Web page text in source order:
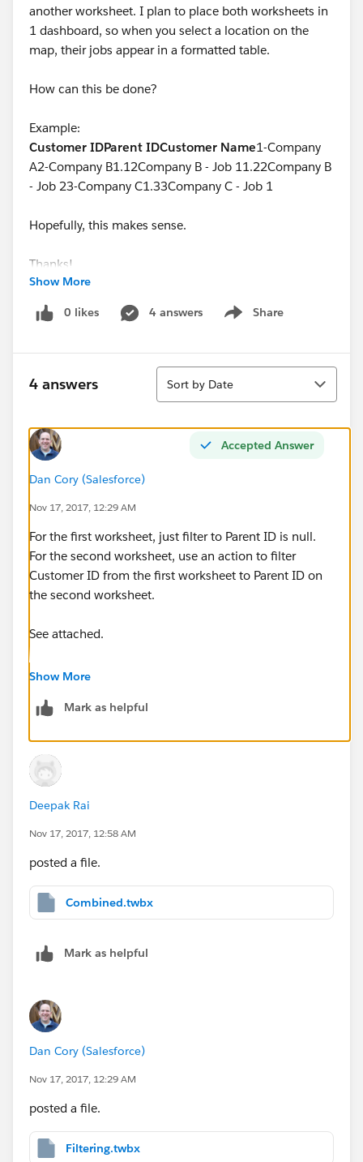
another worksheet. I plan to place both worksheets in
1 dashboard, so when you select a location on the
map, their jobs appear in a formatted table.
How can this be done?
Example:
Customer IDParent IDCustomer Name1-Company
A2-Company B1.12Company B - Job 11.22Company B
- Job 23-Company C1.33Company C - Job 1
Hopefully, this makes sense.
Thanks!
Show More
0 likes 4 answers Share
Show menu
4 answers
Sort
Sort by Date
Accepted Answer
Dan Cory (Salesforce)
Nov 17, 2017, 12:29 AM
For the first worksheet, just filter to Parent ID is null.
For the second worksheet, use an action to filter
Customer ID from the first worksheet to Parent ID on
the second worksheet.
See attached.
Dan
Show More
Mark as helpful
Deepak Rai
Nov 17, 2017, 12:58 AM
posted a file.
Combined.twbx
Mark as helpful
Dan Cory (Salesforce)
Nov 17, 2017, 12:29 AM
posted a file.
Filtering.twbx